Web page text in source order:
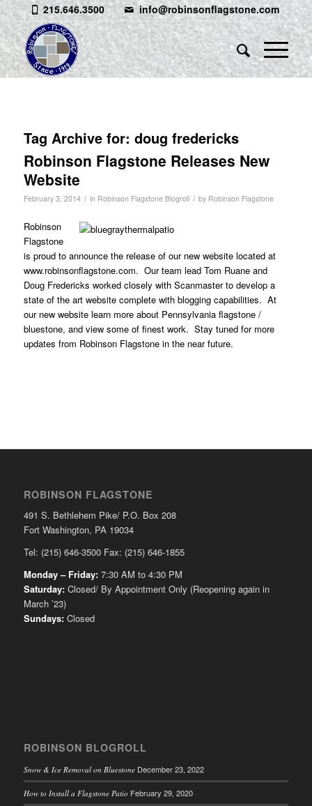
215.646.3500 info@robinsonflagstone.com
Tag Archive for: doug fredericks
Robinson Flagstone Releases New
Website
February 3, 2014 / in Robinson Flagstone Blogroll / by Robinson Flagstone
Robinson
Flagstone
is proud to announce the release of our new website located at
www.robinsonflagstone.com. Our team lead Tom Ruane and
Doug Fredericks worked closely with Scanmasterto develop a
state of the art website complete with blogging capabilities. At
our new website learn more about Pennsylvania flagstone /
bluestone, and view some of finest work. Stay tuned for more
updates from Robinson Flagstone in the near future.
ROBINSON FLAGSTONE
491 S. Bethlehem Pike/ P.O. Box 208
Fort Washington, PA 19034
Tel: (215) 646-3500 Fax: (215) 646-1855
Monday – Friday:7:30 AM to 4:30 PM
Saturday:Closed/ By Appointment Only (Reopening again in
March ’23)
Sundays:Closed
ROBINSON BLOGROLL
Snow & Ice Removal on Bluestone December 23, 2022
How to Install a Flagstone Patio February 29, 2020